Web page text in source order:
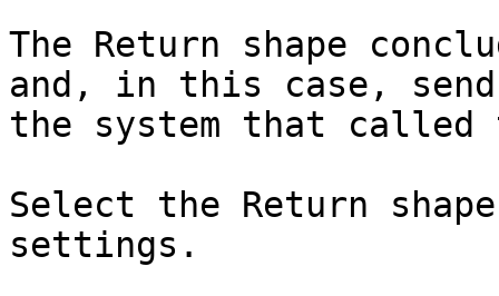
The Return shape
and, in this case,
the system that called
Select the Return
settings.